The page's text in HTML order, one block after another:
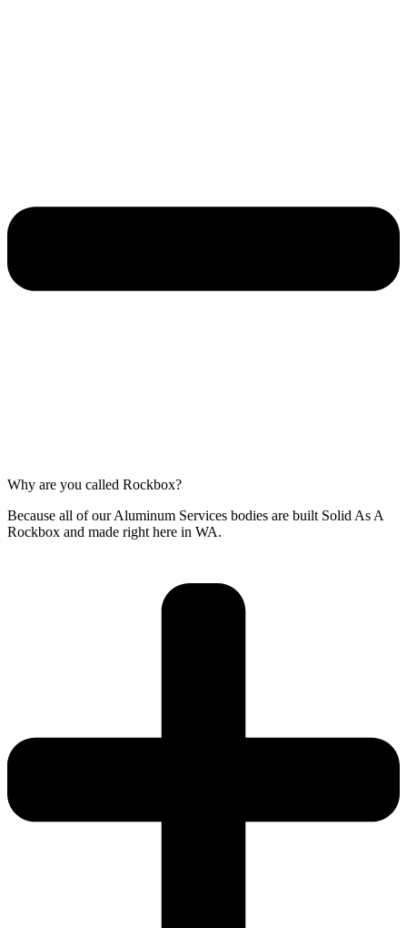
Why are you called Rockbox?
Because all of our Aluminum Services bodies are built Solid As A
Rockbox and made right here in WA.